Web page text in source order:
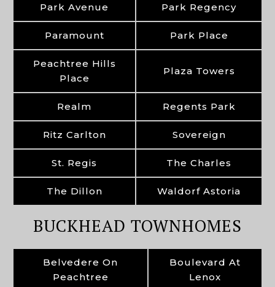
Park Avenue Park Regency
Paramount Park Place
Peachtree Hills
Place
Plaza Towers
Realm Regents Park
Ritz Carlton Sovereign
St. Regis The Charles
The Dillon Waldorf Astoria
BUCKHEAD TOWNHOMES
Belvedere On
Peachtree
Boulevard At
Lenox